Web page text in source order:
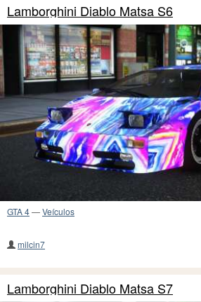
Lamborghini Diablo Matsa S6
GTA 4—Veículos
milcin7
Lamborghini Diablo Matsa S7